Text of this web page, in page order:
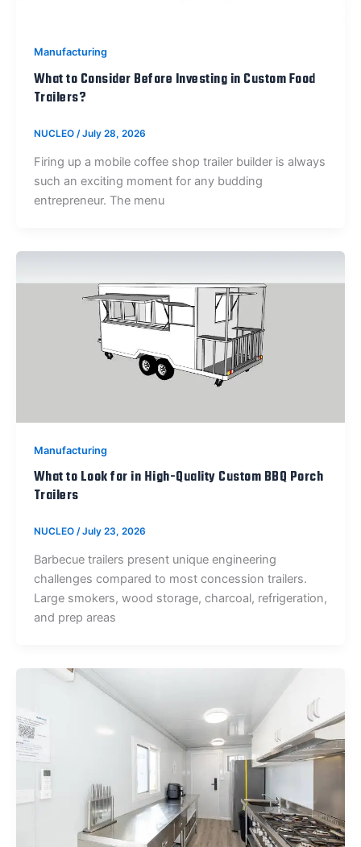
Manufacturing
What to Consider Before Investing in Custom Food
Trailers?
NUCLEO /July 28, 2026
Firing up a mobile coffee shop trailer builder is always
such an exciting moment for any budding
entrepreneur. The menu
Manufacturing
What to Look for in High-Quality Custom BBQ Porch
Trailers
NUCLEO /July 23, 2026
Barbecue trailers present unique engineering
challenges compared to most concession trailers.
Large smokers, wood storage, charcoal, refrigeration,
and prep areas